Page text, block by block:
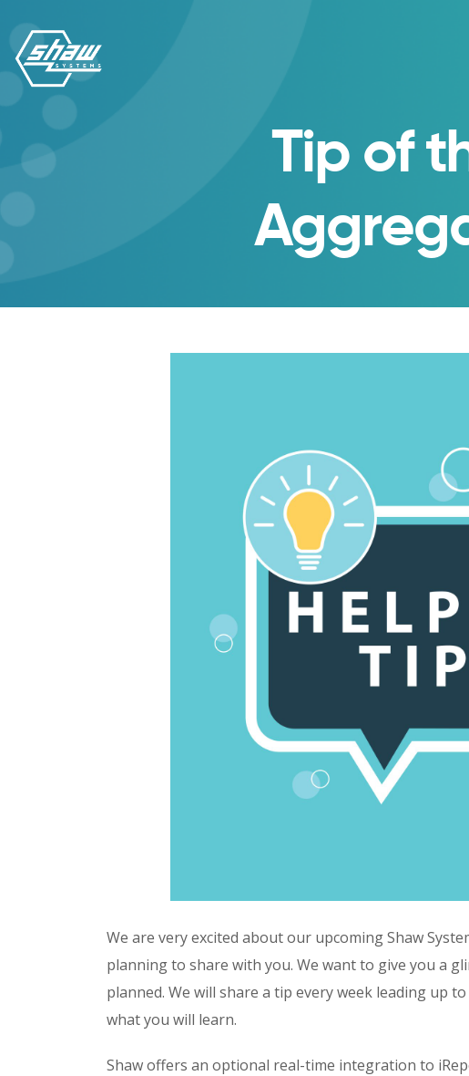
Tip of
We are very excited about our upcoming Shaw
planning to share with you. We want to give you a
planned. We will share a tip every week leading up
what you will learn.
Shaw offers an optional real-time integration to